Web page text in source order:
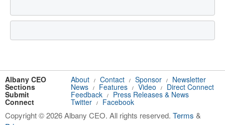
Albany CEO About / Contact / Sponsor / Newsletter
Sections News / Features / Video / Direct Connect
Submit Feedback / Press Releases & News
Connect Twitter / Facebook
Copyright © 2026 Albany CEO. All rights reserved. Terms &